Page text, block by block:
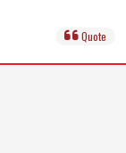
Quote